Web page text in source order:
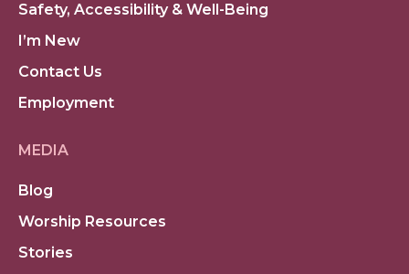
Safety, Accessibility & Well-Being
I’m New
Contact Us
Employment
MEDIA
Blog
Worship Resources
Stories